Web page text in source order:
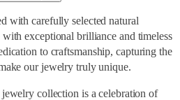
with carefully selected natural
with exceptional brilliance and timeless
to craftsmanship, capturing the
our jewelry truly unique.
collection is a celebration of